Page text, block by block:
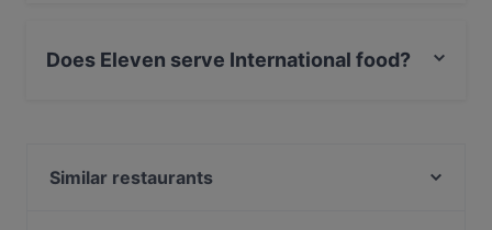
Does Eleven serve International food?
Similar restaurants